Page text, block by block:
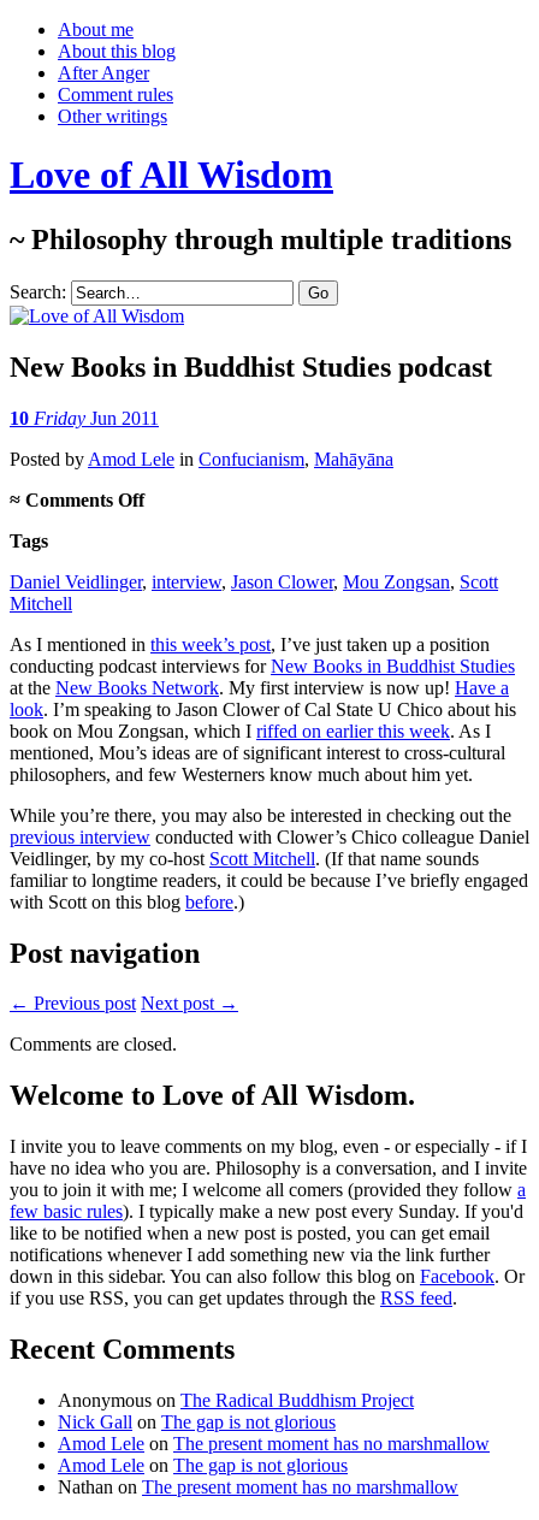
About me
About this blog
After Anger
Comment rules
Other writings
Love of All Wisdom
~ Philosophy through multiple traditions
Search:
New Books in Buddhist Studies podcast
10 Friday Jun 2011
Posted by Amod Lele in Confucianism, Mahāyāna
≈ Comments Offon
Buddhist
Tags
Daniel Veidlinger, interview, Jason Clower, Mou Zongsan, Scott
Mitchell
As I mentioned in this week’s post, I’ve just taken up a position
conducting podcast interviews forNew Books in Buddhist Studies
at the New Books Network. My first interview is now up! Have a
look. I’m speaking to Jason Clower of Cal State U Chico about his
book on Mou Zongsan, which I riffed on earlier this week. As I
mentioned, Mou’s ideas are of significant interest to cross-cultural
philosophers, and few Westerners know much about him yet.
While you’re there, you may also be interested in checking out the
previous interview conducted with Clower’s Chico colleague Daniel
Veidlinger, by my co-host Scott Mitchell. (If that name sounds
familiar to longtime readers, it could be because I’ve briefly engaged
with Scott on this blog before.)
Post navigation
← Previous post Next post →
Comments are closed.
Welcome to Love of All Wisdom.
I invite you to leave comments on my blog, even - or especially - if I
have no idea who you are. Philosophy is a conversation, and I invite
you to join it with me; I welcome all comers (provided they follow a
few basic rules). I typically make a new post every Sunday. If you'd
like to be notified when a new post is posted, you can get email
notifications whenever I add something new via the link further
down in this sidebar. You can also follow this blog on Facebook. Or
if you use RSS, you can get updates through the RSS feed.
Recent Comments
Anonymous on The Radical Buddhism Project
Nick Gall on The gap is not glorious
Amod Lele on The present moment has no marshmallow
Amod Lele on The gap is not glorious
Nathan on The present moment has no marshmallow